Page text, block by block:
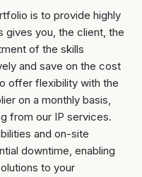
is to provide highly
gives you, the client, the
of the skills
and save on the cost
offer flexibility with the
on a monthly basis,
from our IP services.
and on-site
downtime, enabling
to your